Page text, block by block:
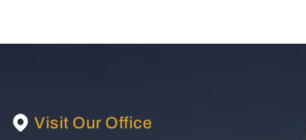
Visit Our Office